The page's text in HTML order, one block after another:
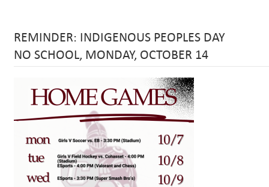
REMINDER: INDIGENOUS PEOPLES DAY
NO SCHOOL, MONDAY, OCTOBER 14